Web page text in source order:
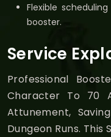
Flexible
booster.
Service
Professional
Character To 70
Attunement,
Dungeon Runs.